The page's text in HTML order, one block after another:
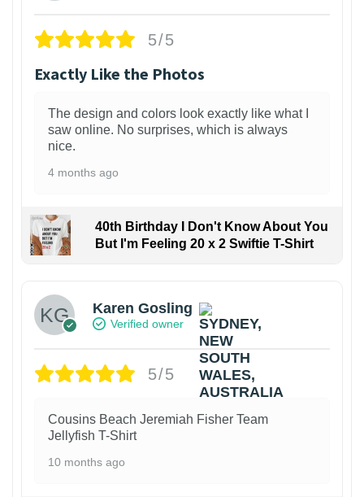
5/5
Exactly Like the Photos
The design and colors look exactly like what I
saw online. No surprises, which is always
nice.
4 months ago
40th Birthday I Don't Know About You
But I'm Feeling 20 x 2 Swiftie T-Shirt
Karen Gosling
Verified owner
5/5
Cousins Beach Jeremiah Fisher Team
Jellyfish T-Shirt
10 months ago